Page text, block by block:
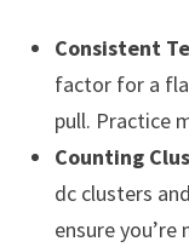
Consistent
factor for a
pull. Practice
Counting
dc clusters
ensure